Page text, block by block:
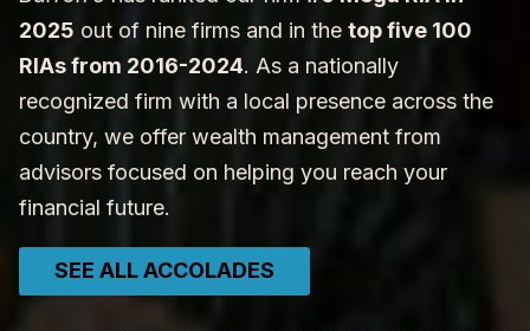
2025 out of nine firms and in the top five 100
RIAs from 2016-2024. As a nationally
recognized firm with a local presence across the
country, we offer wealth management from
advisors focused on helping you reach your
financial future.
SEE ALL ACCOLADES